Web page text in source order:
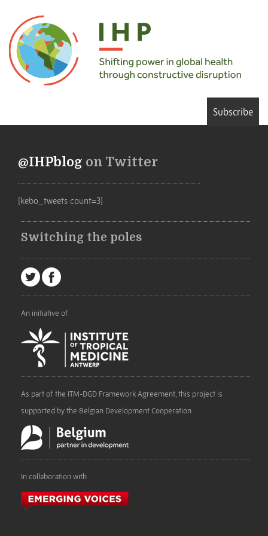
Subscribe
@IHPblog on Twitter
[kebo_tweets count=3]
Switching the poles
An initiative of
As part of the ITM-DGD Framework Agreement, this project is
supported by the Belgian Development Cooperation
In collaboration with